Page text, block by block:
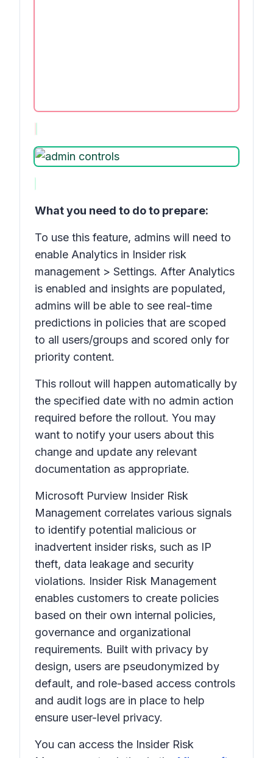
What you need to do to prepare:
To use this feature, admins will need to
enable Analytics in Insider risk
management > Settings. After Analytics
is enabled and insights are populated,
admins will be able to see real-time
predictions in policies that are scoped
to all users/groups and scored only for
priority content.
This rollout will happen automatically by
the specified date with no admin action
required before the rollout. You may
want to notify your users about this
change and update any relevant
documentation as appropriate.
Microsoft Purview Insider Risk
Management correlates various signals
to identify potential malicious or
inadvertent insider risks, such as IP
theft, data leakage and security
violations. Insider Risk Management
enables customers to create policies
based on their own internal policies,
governance and organizational
requirements. Built with privacy by
design, users are pseudonymized by
default, and role-based access controls
and audit logs are in place to help
ensure user-level privacy.
You can access the Insider Risk